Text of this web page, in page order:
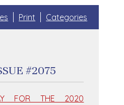
Print Categories
#2075
FOR THE 2020